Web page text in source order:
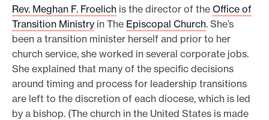
Rev. Meghan F. Froelich is the director of the Office of
Transition Ministry in The Episcopal Church. She’s
been a transition minister herself and prior to her
church service, she worked in several corporate jobs.
She explained that many of the specific decisions
around timing and process for leadership transitions
are left to the discretion of each diocese, which is led
by a bishop. (The church in the United States is made